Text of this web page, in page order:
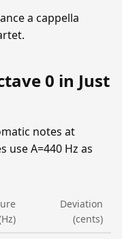
a cappella
0 in Just
notes at
use A=440 Hz as
Deviation
(cents)